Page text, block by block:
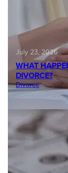
July 23, 2026
WHAT
DIVORCE?
Divorce